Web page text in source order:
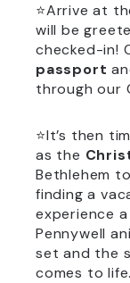
⭐Arrive at
will be
checked-in!
passport
through our
⭐It’s then
as the
Bethlehem
finding a
experience
Pennywell
set and the
comes to life.